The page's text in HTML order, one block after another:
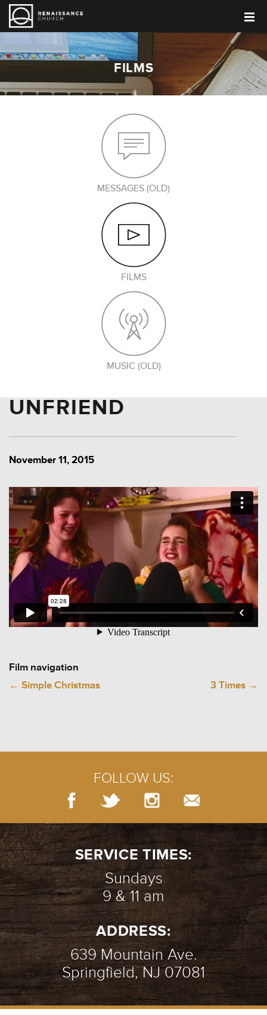
FILMS
MESSAGES (OLD)
FILMS
MUSIC (OLD)
UNFRIEND
November 11, 2015
Film navigation
← Simple Christmas 3 Times →
FOLLOW US:
SERVICE TIMES:
Sundays
9 & 11 am
ADDRESS:
639 Mountain Ave.
Springfield, NJ 07081